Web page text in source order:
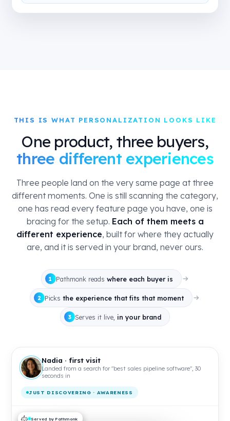
THIS IS WHAT PERSONALIZATION LOOKS LIKE
One product, three buyers,
three different experiences
Three people land on the very same page at three
different moments. One is still scanning the category,
one has read every feature page you have, one is
bracing for the setup. Each of them meets a
different experience, built for where they actually
are, and it is served in your brand, never ours.
1 Pathmonk reads where each buyer is
2 Picks the experience that fits that moment
3 Serves it live, in your brand
Nadia · first visit
Landed from a search for "best sales pipeline software", 30
seconds in
JUST DISCOVERING · AWARENESS
Served by Pathmonk